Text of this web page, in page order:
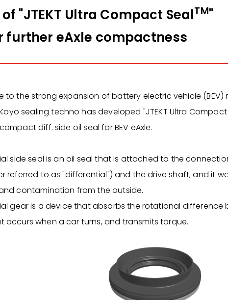
"JTEKT Ultra Compact SealTM"
further eAxle compactness
to the strong expansion of battery electric vehicle (BEV)
sealing techno has developed "JTEKT Ultra
diff. side oil seal for BEV eAxle.
side seal is an oil seal that is attached to the
referred to as "differential") and the drive shaft, and it
contamination from the outside.
gear is a device that absorbs the rotational difference
occurs when a car turns, and transmits torque.